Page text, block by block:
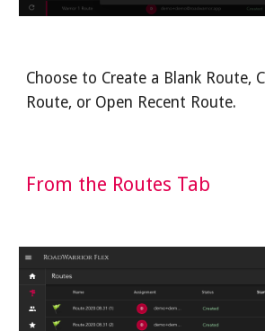
Choose to Create a Blank Route,
Route, or Open Recent Route.
From the Routes Tab